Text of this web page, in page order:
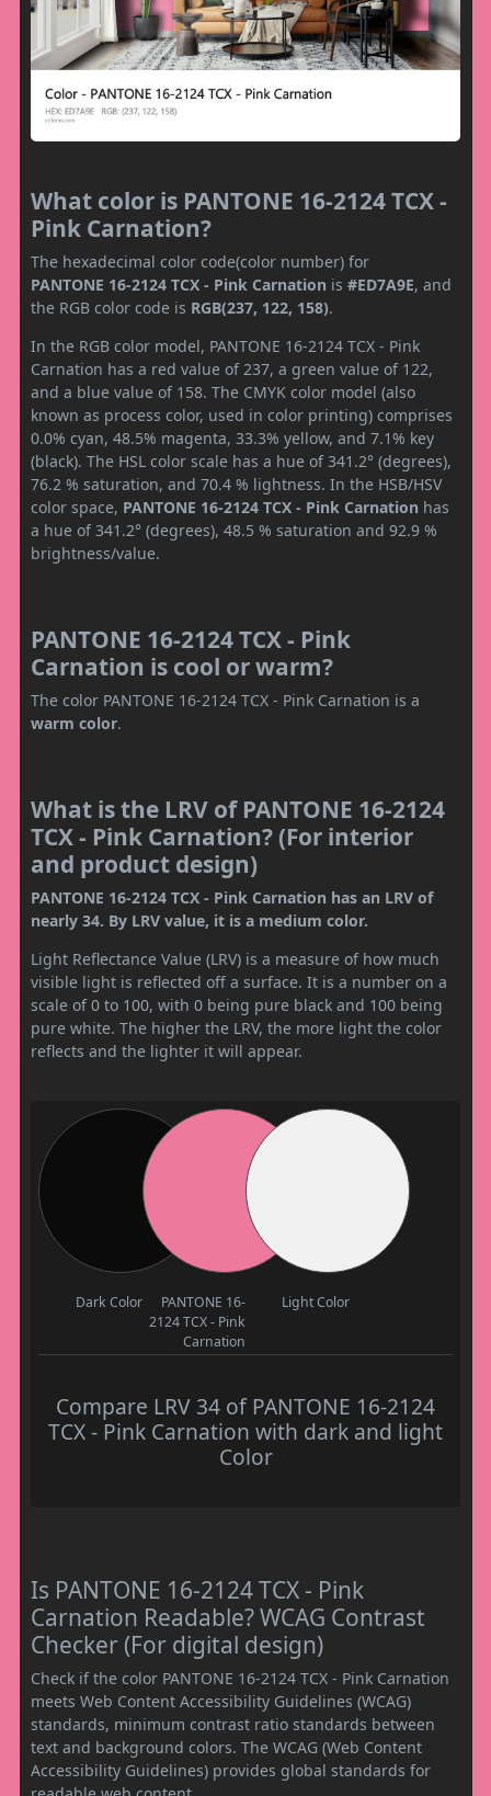
What color is PANTONE 16-2124 TCX -
Pink Carnation?
The hexadecimal color code(color number) for
PANTONE 16-2124 TCX - Pink Carnation is #ED7A9E, and
the RGB color code is RGB(237, 122, 158).
In the RGB color model, PANTONE 16-2124 TCX - Pink
Carnation has a red value of 237, a green value of 122,
and a blue value of 158. The CMYK color model (also
known as process color, used in color printing) comprises
0.0% cyan, 48.5% magenta, 33.3% yellow, and 7.1% key
(black). The HSL color scale has a hue of 341.2° (degrees),
76.2 % saturation, and 70.4 % lightness. In the HSB/HSV
color space, PANTONE 16-2124 TCX - Pink Carnation has
a hue of 341.2° (degrees), 48.5 % saturation and 92.9 %
brightness/value.
PANTONE 16-2124 TCX - Pink
Carnation is cool or warm?
The color PANTONE 16-2124 TCX - Pink Carnation is a
warm color.
What is the LRV of PANTONE 16-2124
TCX - Pink Carnation? (For interior
and product design)
PANTONE 16-2124 TCX - Pink Carnation has an LRV of
nearly 34. By LRV value, it is a medium color.
Light Reflectance Value (LRV) is a measure of how much
visible light is reflected off a surface. It is a number on a
scale of 0 to 100, with 0 being pure black and 100 being
pure white. The higher the LRV, the more light the color
reflects and the lighter it will appear.
Dark Color
PANTONE 16-
2124 TCX - Pink
Carnation
Light Color
Compare LRV 34 of PANTONE 16-2124
TCX - Pink Carnation with dark and light
Color
Is PANTONE 16-2124 TCX - Pink
Carnation Readable? WCAG Contrast
Checker (For digital design)
Check if the color PANTONE 16-2124 TCX - Pink Carnation
meets Web Content Accessibility Guidelines (WCAG)
standards, minimum contrast ratio standards between
text and background colors. The WCAG (Web Content
Accessibility Guidelines) provides global standards for